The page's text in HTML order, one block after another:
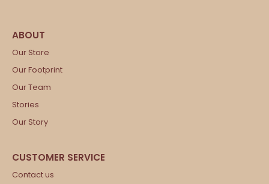
Our Store
Our Footprint
Our Team
Stories
Our Story
Contact us